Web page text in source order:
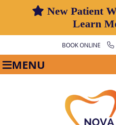
BOOK ONLINE
MENU